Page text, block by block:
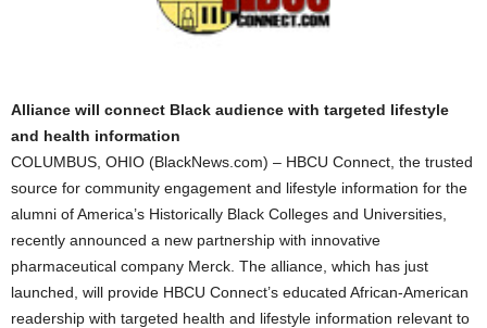
Alliance will connect Black audience with targeted lifestyle
and health information
COLUMBUS, OHIO (BlackNews.com) – HBCU Connect, the trusted
source for community engagement and lifestyle information for the
alumni of America’s Historically Black Colleges and Universities,
recently announced a new partnership with innovative
pharmaceutical company Merck. The alliance, which has just
launched, will provide HBCU Connect’s educated African-American
readership with targeted health and lifestyle information relevant to